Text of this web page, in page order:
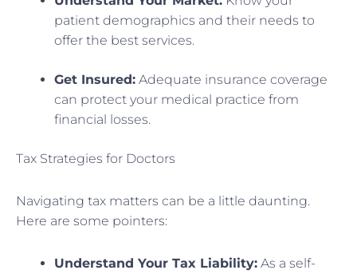
patient demographics and their needs to
offer the best services.
Get Insured: Adequate insurance coverage
can protect your medical practice from
financial losses.
Tax Strategies for Doctors
Navigating tax matters can be a little daunting.
Here are some pointers:
Understand Your Tax Liability: As a self-